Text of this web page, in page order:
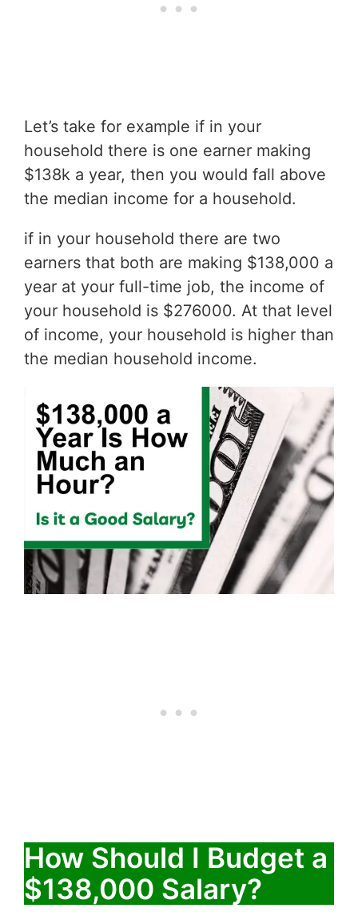
Let’s take for example if in your
household there is one earner making
$138k a year, then you would fall above
the median income for a household.
if in your household there are two
earners that both are making $138,000 a
year at your full-time job, the income of
your household is $276000. At that level
of income, your household is higher than
the median household income.
How Should I Budget a
$138,000 Salary?